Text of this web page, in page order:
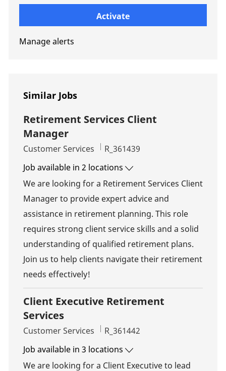
Activate
Manage alerts
Similar Jobs
Retirement Services Client
Manager
Category
Customer Services Job Id
R_361439
Job available in 2 locations
We are looking for a Retirement Services Client
Manager to provide expert advice and
assistance in retirement planning. This role
requires strong client service skills and a solid
understanding of qualified retirement plans.
Join us to help clients navigate their retirement
needs effectively!
Client Executive Retirement
Services
Category
Customer Services Job Id
R_361442
Job available in 3 locations
We are looking for a Client Executive to lead